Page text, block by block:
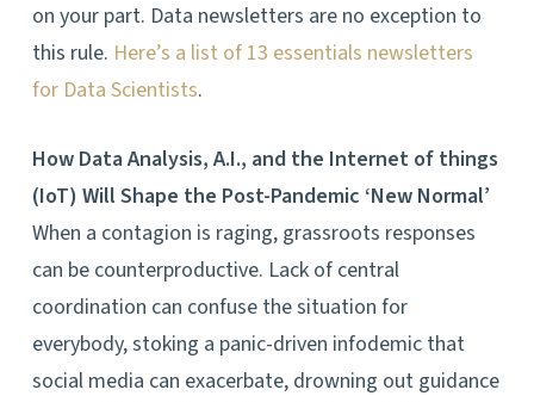
on your part. Data newsletters are no exception to
this rule. Here’s a list of13 essentials newsletters
for Data Scientists.
How Data Analysis, A.I., and the Internet of things
(IoT) Will Shape the Post-Pandemic ‘New Normal’
When a contagion is raging, grassroots responses
can be counterproductive. Lack of central
coordination can confuse the situation for
everybody, stoking a panic-driven infodemic that
social media can exacerbate, drowning out guidance